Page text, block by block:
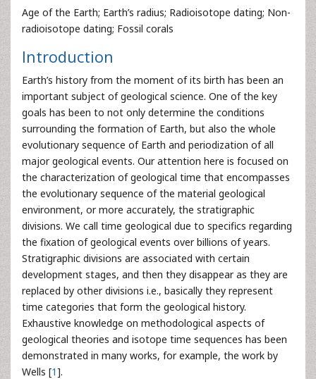
Age of the Earth; Earth’s radius; Radioisotope dating; Non-
radioisotope dating; Fossil corals
Introduction
Earth’s history from the moment of its birth has been an
important subject of geological science. One of the key
goals has been to not only determine the conditions
surrounding the formation of Earth, but also the whole
evolutionary sequence of Earth and periodization of all
major geological events. Our attention here is focused on
the characterization of geological time that encompasses
the evolutionary sequence of the material geological
environment, or more accurately, the stratigraphic
divisions. We call time geological due to specifics regarding
the fixation of geological events over billions of years.
Stratigraphic divisions are associated with certain
development stages, and then they disappear as they are
replaced by other divisions i.e., basically they represent
time categories that form the geological history.
Exhaustive knowledge on methodological aspects of
geological theories and isotope time sequences has been
demonstrated in many works, for example, the work by
Wells [1].